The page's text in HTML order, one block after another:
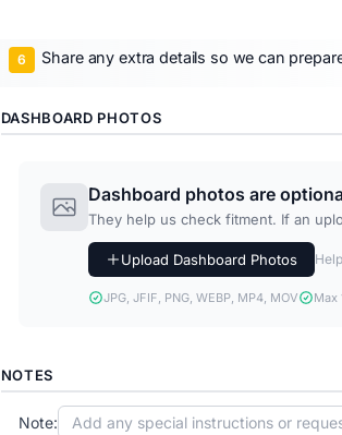
Share any extra details so we can
DASHBOARD PHOTOS
Dashboard photos are
They help us check fitment. If an
Upload Dashboard Photos
JPG, JFIF, PNG, WEBP, MP4, MOV Max
NOTES
Note: